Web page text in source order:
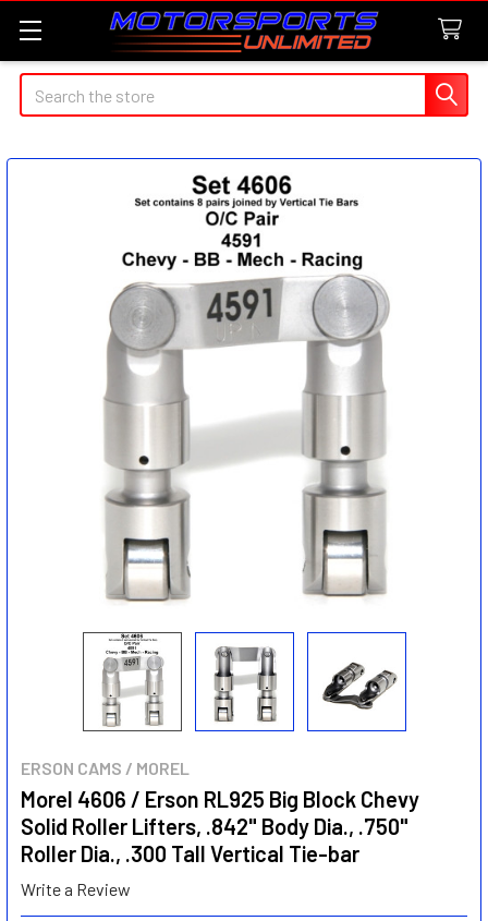
Search
ERSON CAMS / MOREL
Morel 4606 / Erson RL925 Big Block Chevy
Solid Roller Lifters, .842" Body Dia., .750"
Roller Dia., .300 Tall Vertical Tie-bar
Write a Review